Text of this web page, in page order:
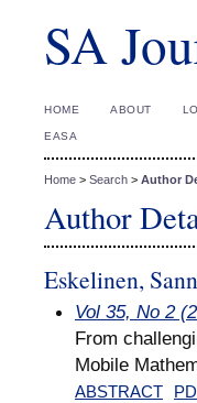
SA
HOME ABOUT
EASA
Home > Search > Author
Author
Eskelinen,
Vol 35, No 2
From
Mobile
ABSTRACT